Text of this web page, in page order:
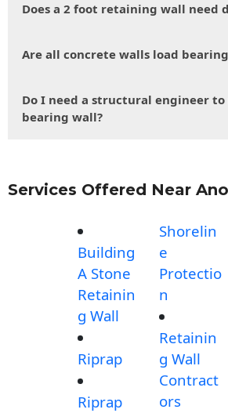
Does a 2 foot retaining wall need
Are all concrete walls load
Do I need a structural engineer to
bearing wall?
Services Offered Near
Building
A Stone
Retainin
g Wall
Riprap
Riprap
Shorelin
e
Protectio
n
Retainin
g Wall
Contract
ors